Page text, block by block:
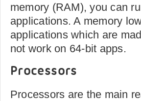
memory (RAM), you can
applications. A memory
applications which are
not work on 64-bit apps.
Processors
Processors are the main